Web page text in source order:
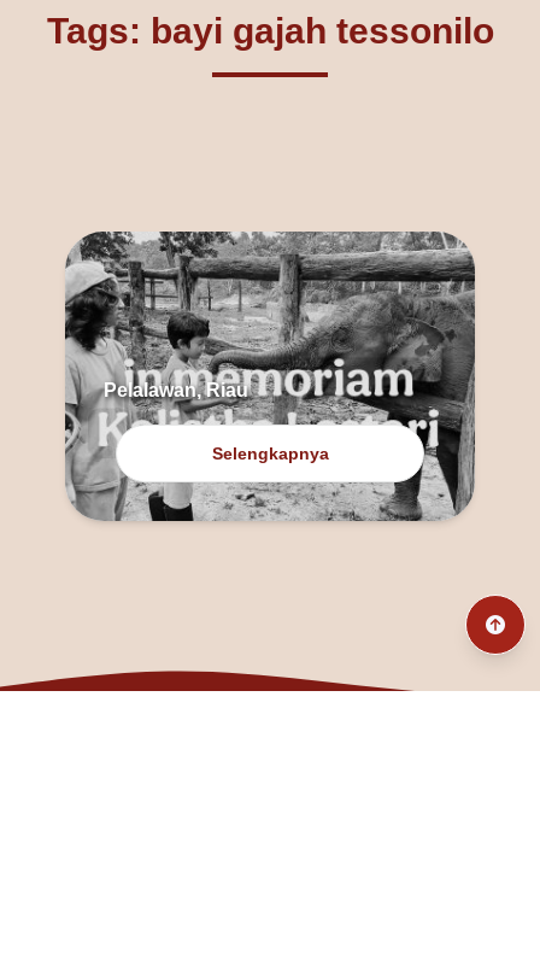
Tags: bayi gajah tessonilo
Pelalawan, Riau
Selengkapnya